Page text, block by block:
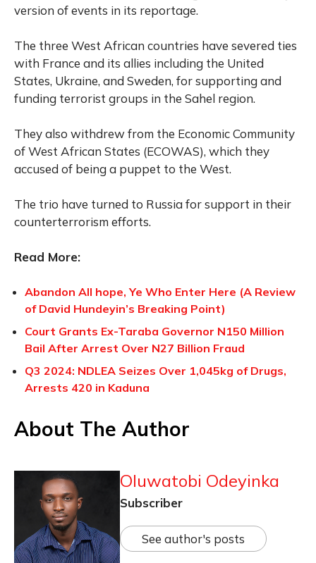
version of events in its reportage.
The three West African countries have severed ties
with France and its allies including the United
States, Ukraine, and Sweden, for supporting and
funding terrorist groups in the Sahel region.
They also withdrew from the Economic Community
of West African States (ECOWAS), which they
accused of being a puppet to the West.
The trio have turned to Russia for support in their
counterterrorism efforts.
Read More:
Abandon All hope, Ye Who Enter Here (A Review
of David Hundeyin’s Breaking Point)
Court Grants Ex-Taraba Governor N150 Million
Bail After Arrest Over N27 Billion Fraud
Q3 2024: NDLEA Seizes Over 1,045kg of Drugs,
Arrests 420 in Kaduna
About The Author
Oluwatobi Odeyinka
Subscriber
See author's posts